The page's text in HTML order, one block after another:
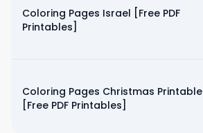
Coloring Pages Israel [Free PDF
Printables]
Coloring Pages Christmas Printable
[Free PDF Printables]